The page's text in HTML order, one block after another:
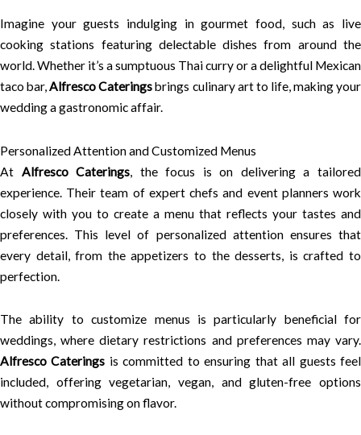
Imagine your guests indulging in gourmet food, such as live
cooking stations featuring delectable dishes from around the
world. Whether it’s a sumptuous Thai curry or a delightful Mexican
taco bar,Alfresco Cateringsbrings culinary art to life, making your
wedding a gastronomic affair.
Personalized Attention and Customized Menus
At Alfresco Caterings , the focus is on delivering a tailored
experience. Their team of expert chefs and event planners work
closely with you to create a menu that reflects your tastes and
preferences. This level of personalized attention ensures that
every detail, from the appetizers to the desserts, is crafted to
perfection.
The ability to customize menus is particularly beneficial for
weddings, where dietary restrictions and preferences may vary.
Alfresco Caterings is committed to ensuring that all guests feel
included, offering vegetarian, vegan, and gluten-free options
without compromising on flavor.